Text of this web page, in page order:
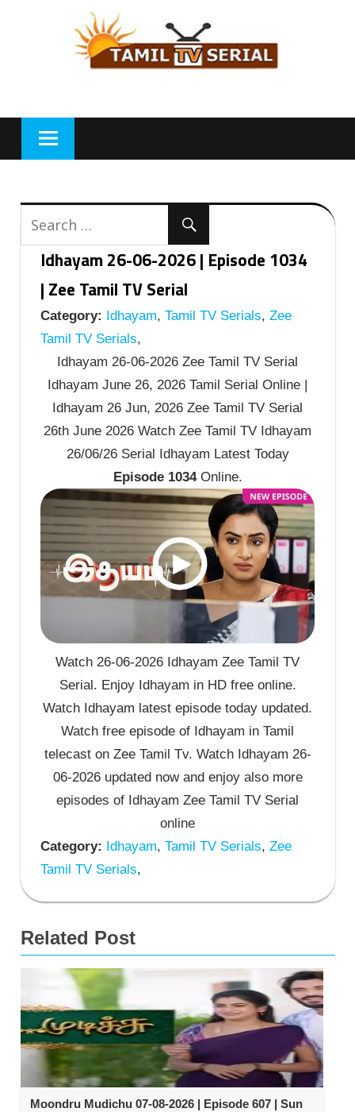
Idhayam 26-06-2026 | Episode 1034
| Zee Tamil TV Serial
Category: Idhayam, Tamil TV Serials, Zee
Tamil TV Serials,
Idhayam 26-06-2026 Zee Tamil TV Serial
Idhayam June 26, 2026 Tamil Serial Online |
Idhayam 26 Jun, 2026 Zee Tamil TV Serial
26th June 2026 Watch Zee Tamil TV Idhayam
26/06/26 Serial Idhayam Latest Today
Episode 1034Online.
Watch 26-06-2026 Idhayam Zee Tamil TV
Serial. Enjoy Idhayam in HD free online.
Watch Idhayam latest episode today updated.
Watch free episode of Idhayam in Tamil
telecast on Zee Tamil Tv. Watch Idhayam 26-
06-2026 updated now and enjoy also more
episodes of Idhayam Zee Tamil TV Serial
online
Category: Idhayam, Tamil TV Serials, Zee
Tamil TV Serials,
Related Post
Moondru Mudichu 07-08-2026 | Episode 607 | Sun